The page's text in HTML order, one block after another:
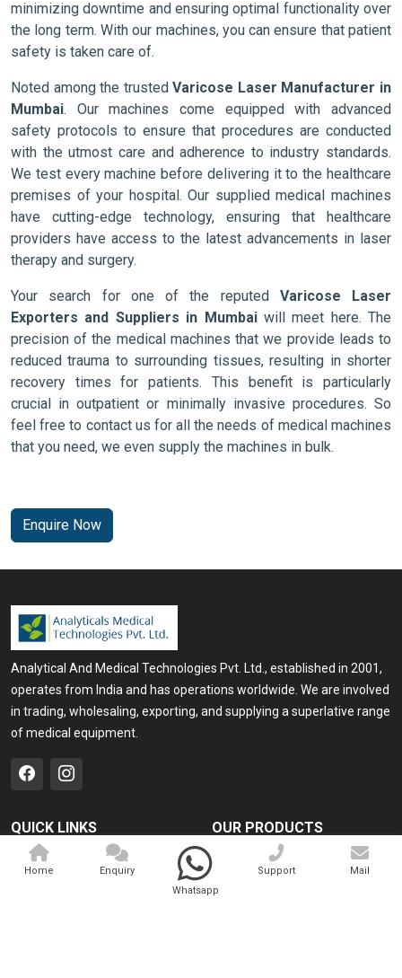
minimizing downtime and ensuring optimal functionality over
the long term. With our machines, you can ensure that patient
safety is taken care of.
Noted among the trustedVaricose Laser Manufacturer in
Mumbai. Our machines come equipped with advanced
safety protocols to ensure that procedures are conducted
with the utmost care and adherence to industry standards.
We test every machine before delivering it to the healthcare
premises of your hospital. Our supplied medical machines
have cutting-edge technology, ensuring that healthcare
providers have access to the latest advancements in laser
therapy and surgery.
Your search for one of the reputed Varicose Laser
Exporters and Suppliers in Mumbaiwill meet here. The
precision of the medical machines that we provide leads to
reduced trauma to surrounding tissues, resulting in shorter
recovery times for patients. This benefit is particularly
crucial in outpatient or minimally invasive procedures. So
feel free to contact us for all the needs of medical machines
that you need, we even supply the machines in bulk.
Enquire Now
Analytical And Medical Technologies Pvt. Ltd., established in 2001,
operates from India and has operations worldwide. We are involved
in trading, wholesaling, exporting, and supplying a superlative range
of medical equipment.
QUICK LINKS
Home
OUR PRODUCTS
Medical Laser
Cosmo Laser
Home
Enquiry
Whatsapp
Support Mail